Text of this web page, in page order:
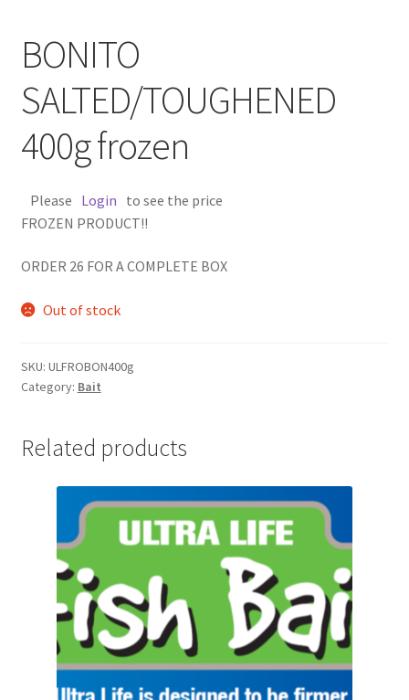
BONITO
SALTED/TOUGHENED
400g frozen
Please Login to see the price
FROZEN PRODUCT!!
ORDER 26 FOR A COMPLETE BOX
Out of stock
SKU: ULFROBON400g
Category: Bait
Related products